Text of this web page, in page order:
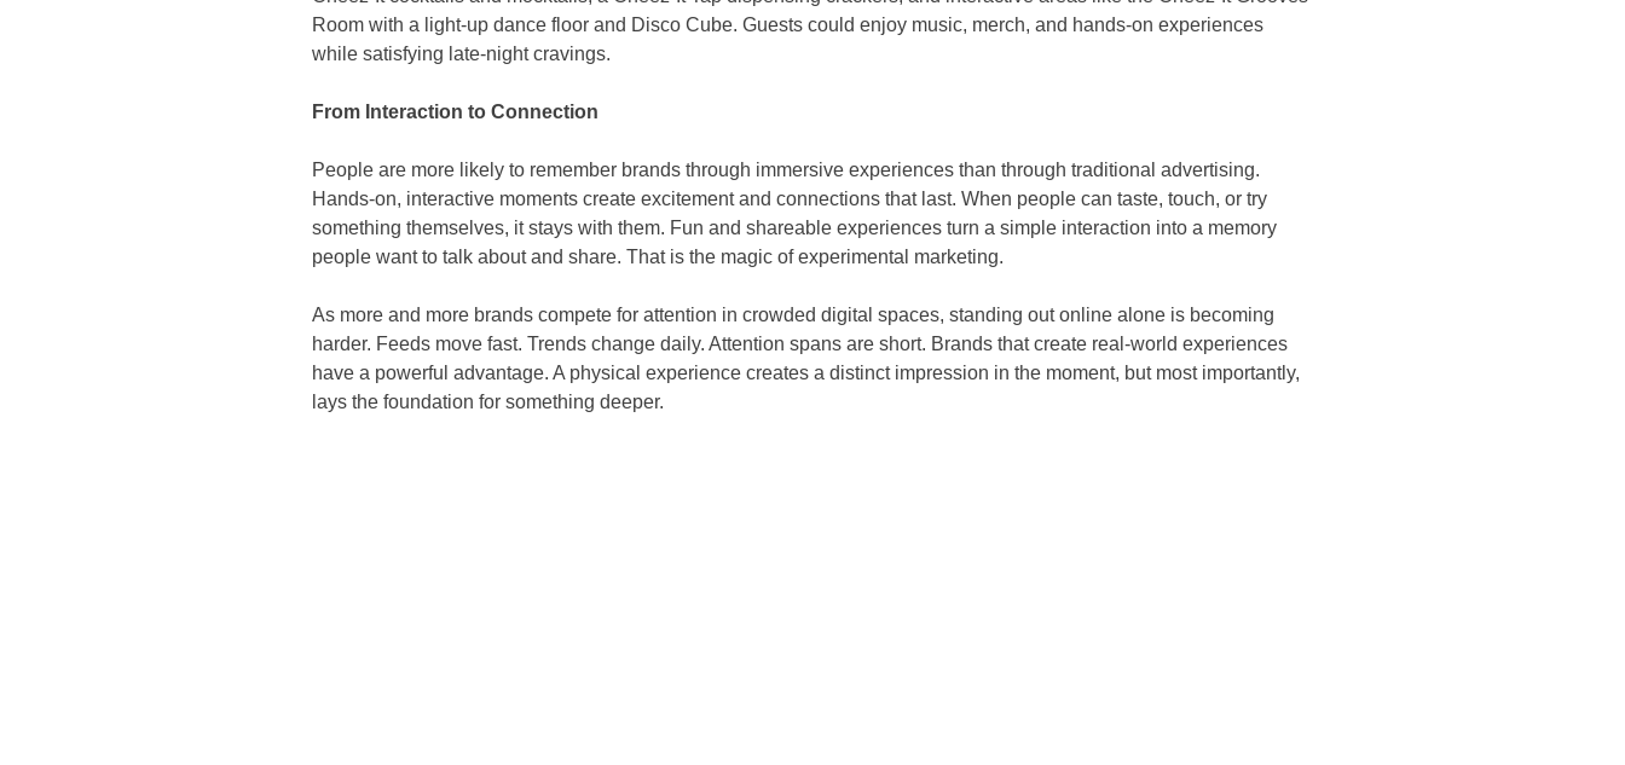
Room with a light-up dance floor and Disco Cube. Guests could enjoy music, merch, and hands-on experiences
while satisfying late-night cravings.
From Interaction to Connection
People are more likely to remember brands through immersive experiences than through traditional advertising.
Hands-on, interactive moments create excitement and connections that last. When people can taste, touch, or try
something themselves, it stays with them. Fun and shareable experiences turn a simple interaction into a memory
people want to talk about and share. That is the magic of experimental marketing.
As more and more brands compete for attention in crowded digital spaces, standing out online alone is becoming
harder. Feeds move fast. Trends change daily. Attention spans are short. Brands that create real-world experiences
have a powerful advantage. A physical experience creates a distinct impression in the moment, but most importantly,
lays the foundation for something deeper.